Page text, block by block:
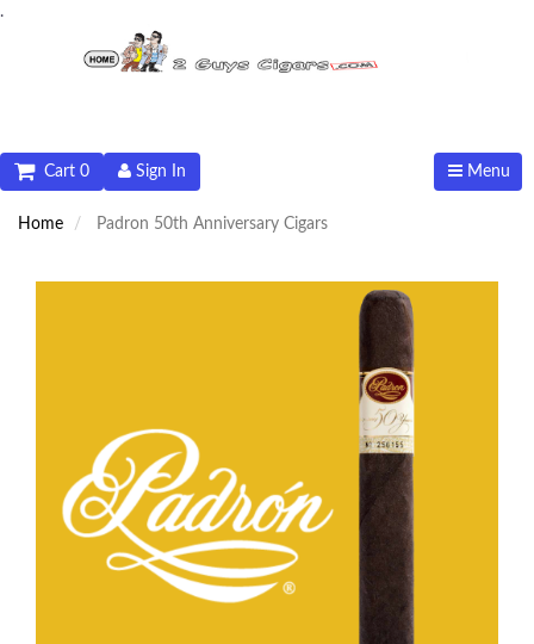
.
Menu
Sign In
Cart 0
Home Padron 50th Anniversary Cigars